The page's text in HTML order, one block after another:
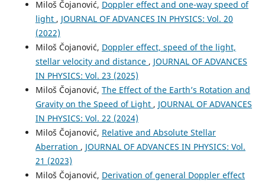
Miloš Čojanović, Doppler effect and one-way speed of
light , JOURNAL OF ADVANCES IN PHYSICS: Vol. 20
(2022)
Miloš Čojanović, Doppler effect, speed of the light,
stellar velocity and distance , JOURNAL OF ADVANCES
IN PHYSICS: Vol. 23 (2025)
Miloš Čojanović, The Effect of the Earth’s Rotation and
Gravity on the Speed of Light , JOURNAL OF ADVANCES
IN PHYSICS: Vol. 22 (2024)
Miloš Čojanović, Relative and Absolute Stellar
Aberration , JOURNAL OF ADVANCES IN PHYSICS: Vol.
21 (2023)
Miloš Čojanović, Derivation of general Doppler effect